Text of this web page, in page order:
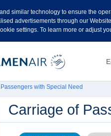
similar technology to ensure the
advertisements through our
settings. To learn more or adjust
with Special Need
Carriage of